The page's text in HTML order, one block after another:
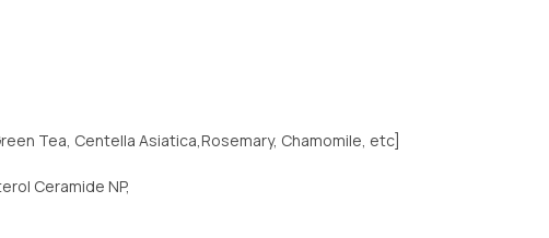
Tea, Centella Asiatica,Rosemary, Chamomile, etc]
Ceramide NP,